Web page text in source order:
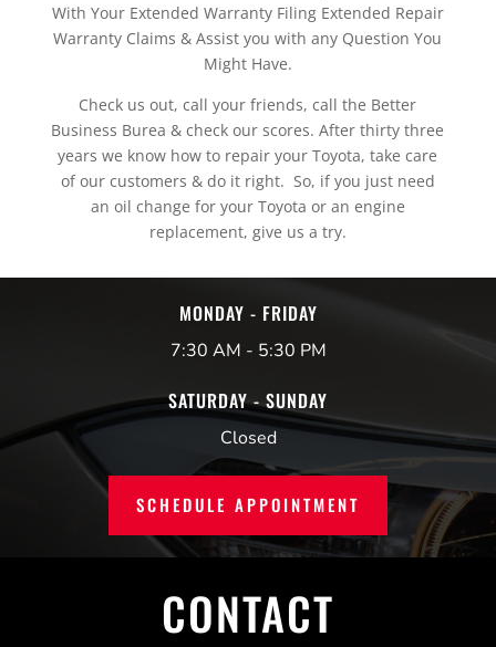
With Your Extended Warranty Filing Extended Repair
Warranty Claims & Assist you with any Question You
Might Have.
Check us out, call your friends, call the Better
Business Burea & check our scores. After thirty three
years we know how to repair your Toyota, take care
of our customers & do it right. So, if you just need
an oil change for your Toyota or an engine
replacement, give us a try.
MONDAY - FRIDAY
7:30 AM - 5:30 PM
SATURDAY - SUNDAY
Closed
SCHEDULE APPOINTMENT
CONTACT